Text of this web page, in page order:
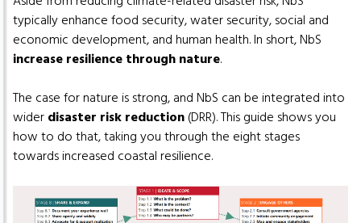
typically enhance food security, water security, social and
economic development, and human health. In short, NbS
increase resilience through nature.
The case for nature is strong, and NbS can be integrated into
widerdisaster risk reduction(DRR). This guide shows you
how to do that, taking you through the eight stages
towards increased coastal resilience.